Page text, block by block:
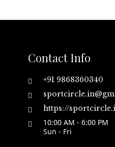
Contact Info
+91 9868360340
https://
10:00 AM - 6:00 PM
Sun - Fri